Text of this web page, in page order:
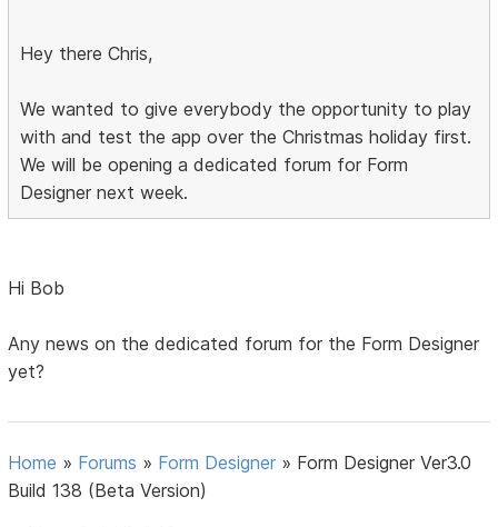
Hey there Chris,
We wanted to give everybody the opportunity to play
with and test the app over the Christmas holiday first.
We will be opening a dedicated forum for Form
Designer next week.
Hi Bob
Any news on the dedicated forum for the Form Designer
yet?
Home » Forums » Form Designer » Form Designer Ver3.0
Build 138 (Beta Version)